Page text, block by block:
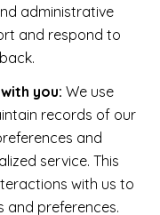
administrative
and respond to
you: We use
records of our
and
service. This
with us to
and preferences.